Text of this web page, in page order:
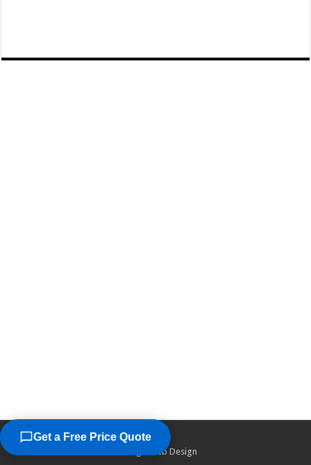
©2026
Chicago Web Design
Get a Free Price Quote